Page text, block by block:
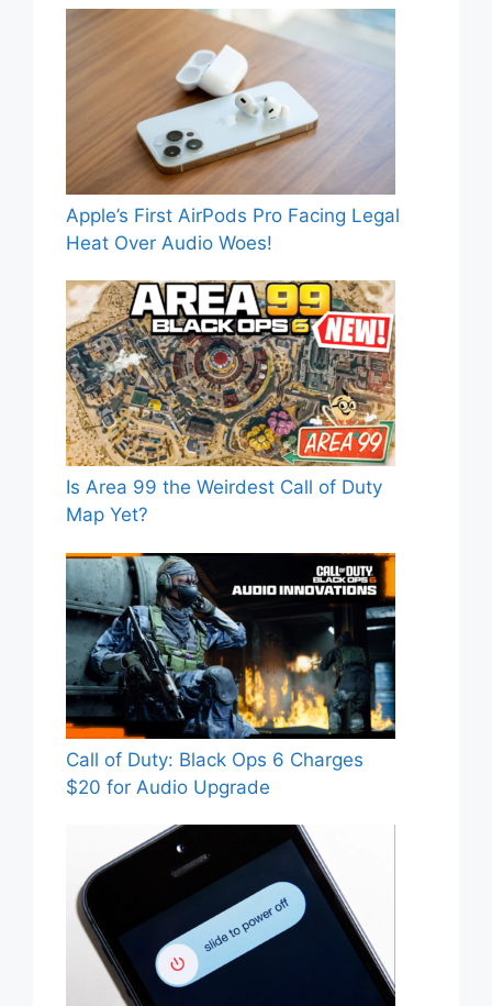
Apple’s First AirPods Pro Facing Legal
Heat Over Audio Woes!
Is Area 99 the Weirdest Call of Duty
Map Yet?
Call of Duty: Black Ops 6 Charges
$20 for Audio Upgrade